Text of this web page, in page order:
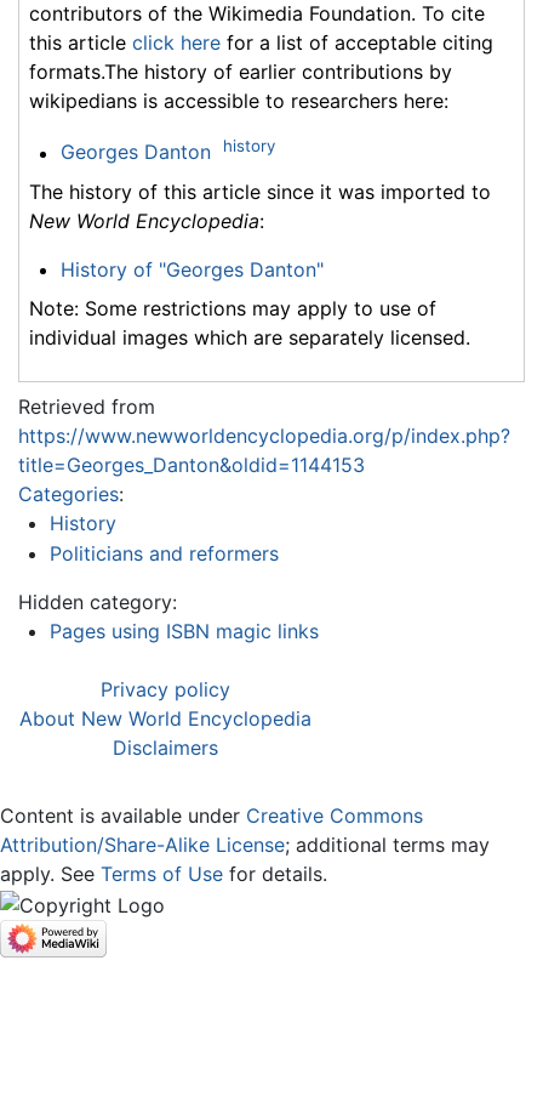
contributors of the Wikimedia Foundation. To cite
this article click here for a list of acceptable citing
formats.The history of earlier contributions by
wikipedians is accessible to researchers here:
Georges Danton history
The history of this article since it was imported to
New World Encyclopedia:
History of "Georges Danton"
Note: Some restrictions may apply to use of
individual images which are separately licensed.
Retrieved from
https://www.newworldencyclopedia.org/p/index.php?
title=Georges_Danton&oldid=1144153
Categories:
History
Politicians and reformers
Hidden category:
Pages using ISBN magic links
Privacy policy
About New World Encyclopedia
Disclaimers
Content is available under Creative Commons
Attribution/Share-Alike License; additional terms may
apply. See Terms of Use for details.